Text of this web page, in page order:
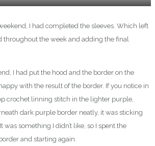
I had completed the sleeves. Which left
throughout the week and adding the final
I had put the hood and the border on the
with the result of the border. If you notice in
crochet linning stitch in the lighter purple,
dark purple border neatly, it was sticking
was something I didn’t like, so I spent the
and starting again.